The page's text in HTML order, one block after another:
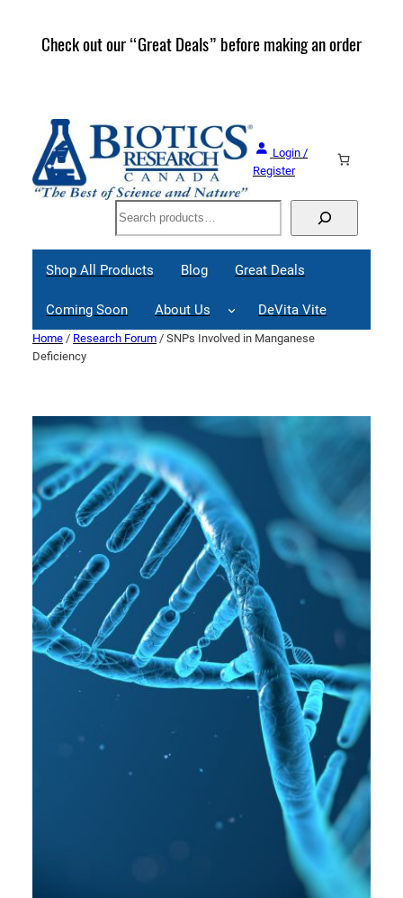
Check out our “Great Deals” before making an order
Login /
Register
Search
Shop All Products Blog Great Deals
Coming Soon About Us DeVita Vite
Home / Research Forum / SNPs Involved in Manganese
Deficiency